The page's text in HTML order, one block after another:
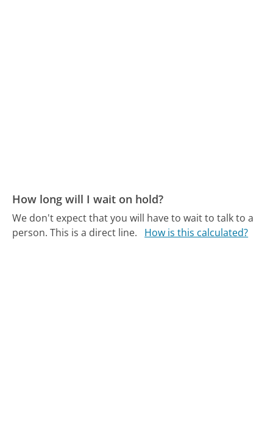
How long will I wait on hold?
We don't expect that you will have to wait to talk to a
person. This is a direct line.
How is this calculated?